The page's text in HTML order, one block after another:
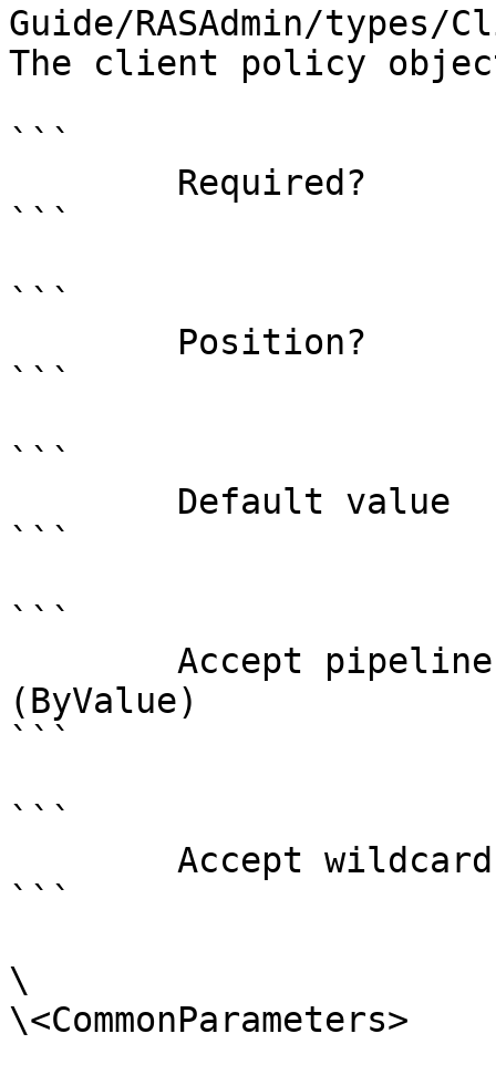
Guide/RASAdmin/
The client policy
```
```
```
```
```
```
```
(ByValue)
```
```
```
\
\<CommonParameters>